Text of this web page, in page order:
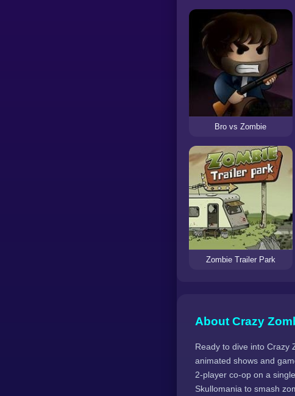
Bro vs Zombie
Zombie Trailer Park
About Crazy
Ready to dive into Crazy
animated shows and
2-player co-op on a
Skullomania to smash